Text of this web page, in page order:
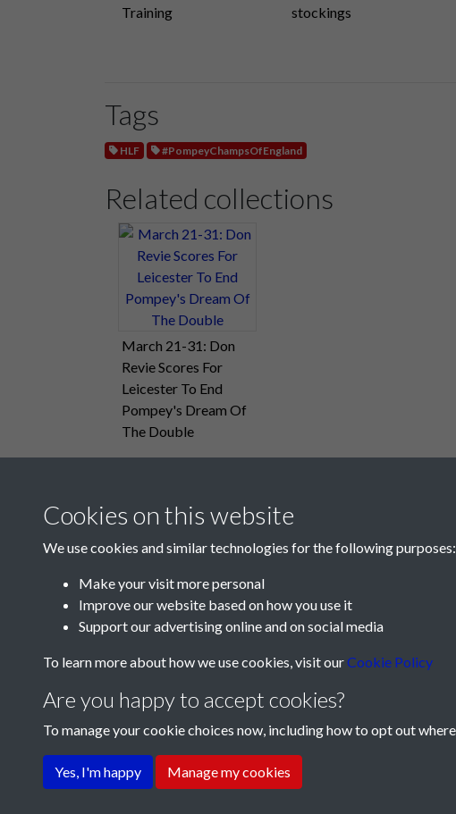
Training
stockings
Tags
HLF #PompeyChampsOfEngland
Related collections
March 21-31: Don
Revie Scores For
Leicester To End
Pompey's Dream Of
The Double
Terms & Conditions Privacy Policy
Cookies on this website
We use cookies and similar technologies for the following purposes:
Make your visit more personal
Improve our website based on how you use it
Support our advertising online and on social media
To learn more about how we use cookies, visit ourCookie Policy
Are you happy to accept cookies?
To manage your cookie choices now, including how to opt out
Yes, I'm happy Manage my cookies